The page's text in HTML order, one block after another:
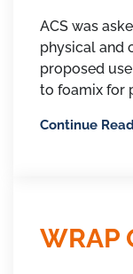
ACS was
physical and
proposed
to foamix for
Continue